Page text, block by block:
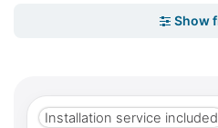
Installation service included